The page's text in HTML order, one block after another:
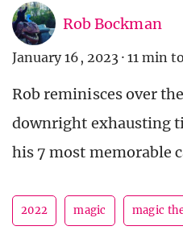
Rob Bockman
January 16, 2023 · 11 min
Rob reminisces over
downright exhausting
his 7 most memorable
2022 magic magic